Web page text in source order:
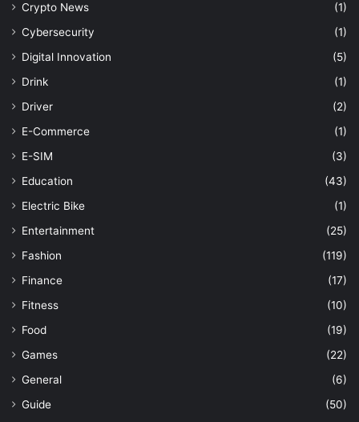
Crypto News
(1)
Cybersecurity
(1)
Digital Innovation
(5)
Drink
(1)
Driver
(2)
E-Commerce
(1)
E-SIM
(3)
Education
(43)
Electric Bike
(1)
Entertainment
(25)
Fashion
(119)
Finance
(17)
Fitness
(10)
Food
(19)
Games
(22)
General
(6)
Guide
(50)